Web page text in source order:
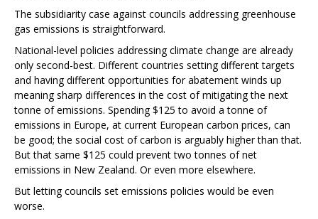
The subsidiarity case against councils addressing greenhouse
gas emissions is straightforward.
National-level policies addressing climate change are already
only second-best. Different countries setting different targets
and having different opportunities for abatement winds up
meaning sharp differences in the cost of mitigating the next
tonne of emissions. Spending $125 to avoid a tonne of
emissions in Europe, at current European carbon prices, can
be good; the social cost of carbon is arguably higher than that.
But that same $125 could prevent two tonnes of net
emissions in New Zealand. Or even more elsewhere.
But letting councils set emissions policies would be even
worse.